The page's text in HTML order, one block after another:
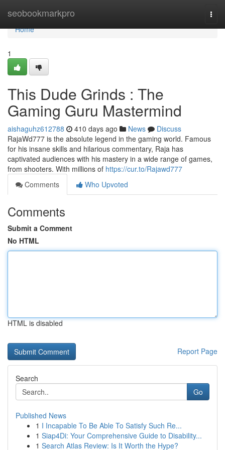
seobookmarkpro
Home
Home
1
This Dude Grinds : The
Gaming Guru Mastermind
aishaguhz612788 410 days ago News
Discuss
RajaWd777 is the absolute legend in the gaming world. Famous
for his insane skills and hilarious commentary, Raja has
captivated audiences with his mastery in a wide range of games,
from shooters. With millions of https://cur.to/Rajawd777
Comments
Who Upvoted
Comments
Submit a Comment
No HTML
HTML is disabled
Report Page
Search
Go
Published News
1 I Incapable To Be Able To Satisfy Such Re...
1 Siap4Di: Your Comprehensive Guide to Disability...
1 Search Atlas Review: Is It Worth the Hype?